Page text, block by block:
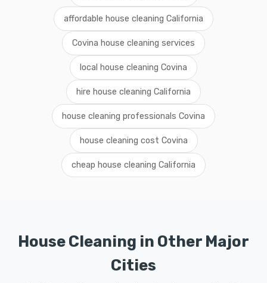
affordable house cleaning California
Covina house cleaning services
local house cleaning Covina
hire house cleaning California
house cleaning professionals Covina
house cleaning cost Covina
cheap house cleaning California
House Cleaning in Other Major
Cities